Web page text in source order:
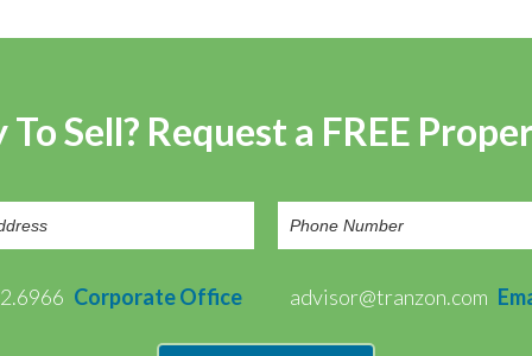
Sell? Request a FREE
Corporate Office advisor@tranzon.com